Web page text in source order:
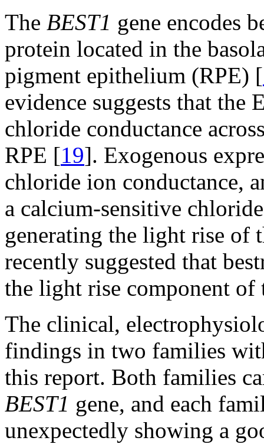
The BEST1 gene encodes
protein located in the
pigment epithelium (RPE) [
evidence suggests that the
chloride conductance
RPE [19]. Exogenous
chloride ion conductance,
a calcium-sensitive
generating the light rise of
recently suggested that
the light rise component
The clinical,
findings in two families
this report. Both families
BEST1 gene, and each
unexpectedly showing a